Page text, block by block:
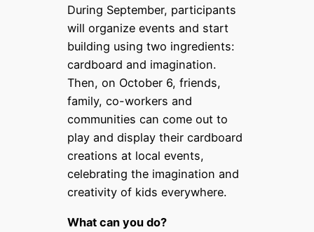
During September, participants
will organize events and start
building using two ingredients:
cardboard and imagination.
Then, on October 6, friends,
family, co-workers and
communities can come out to
play and display their cardboard
creations at local events,
celebrating the imagination and
creativity of kids everywhere.
What can you do?